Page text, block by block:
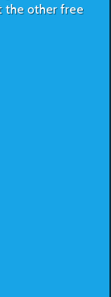
the other free